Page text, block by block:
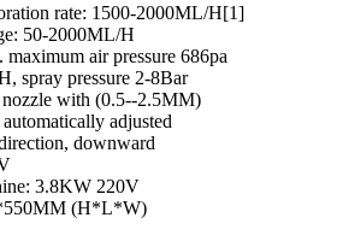
rate: 1500-2000ML/H[1]
50-2000ML/H
air pressure 686pa
spray pressure 2-8Bar
with (0.5--2.5MM)
adjusted
downward
3.8KW 220V
(H*L*W)